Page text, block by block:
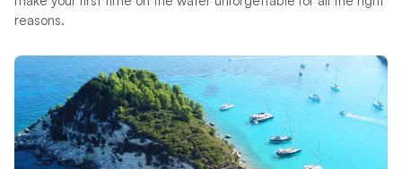
reasons.